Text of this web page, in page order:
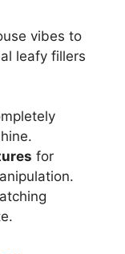
vibes to
leafy fillers
for